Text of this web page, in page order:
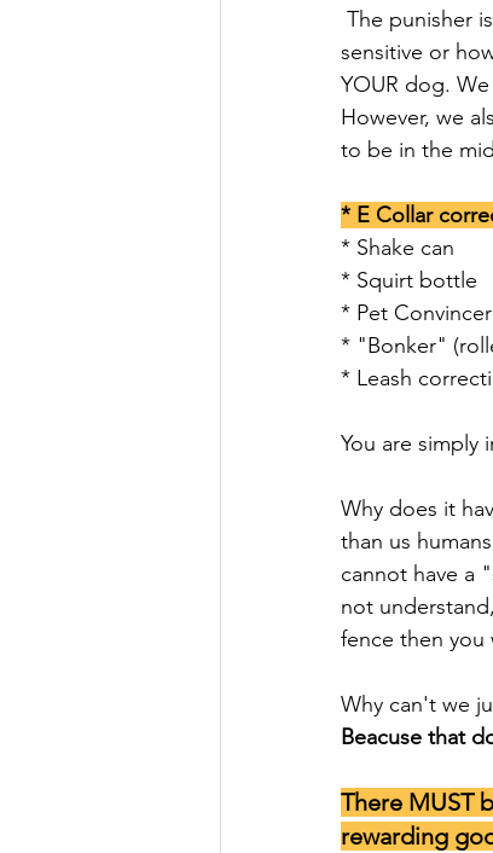
sensitive or
YOUR dog.
However, we
to be in the
* E Collar
* Shake can
* Squirt bottle
* Pet
* "Bonker"
* Leash
You are simply
Why does it
than us
cannot have a
not
fence then
Why can't we
Beacuse that
There MUST
rewarding